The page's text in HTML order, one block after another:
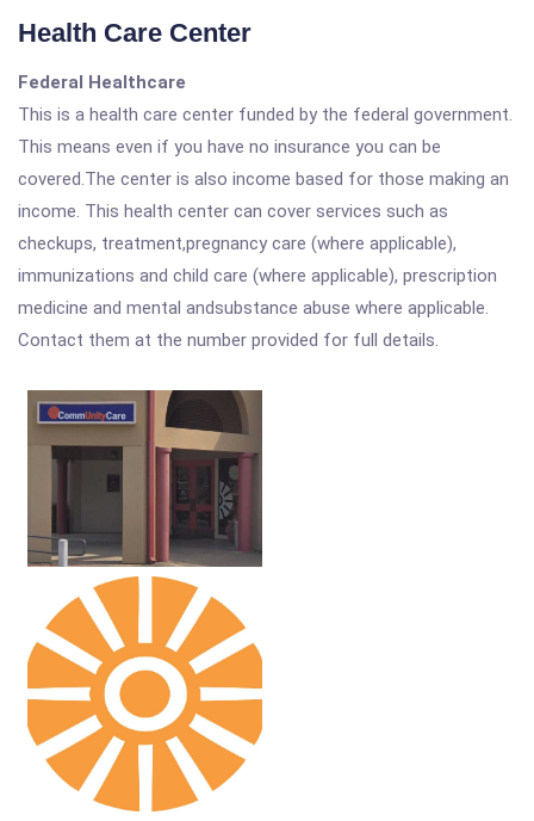
Health Care Center
Federal Healthcare
This is a health care center funded by the federal government.
This means even if you have no insurance you can be
covered.The center is also income based for those making an
income. This health center can cover services such as
checkups, treatment,pregnancy care (where applicable),
immunizations and child care (where applicable), prescription
medicine and mental andsubstance abuse where applicable.
Contact them at the number provided for full details.